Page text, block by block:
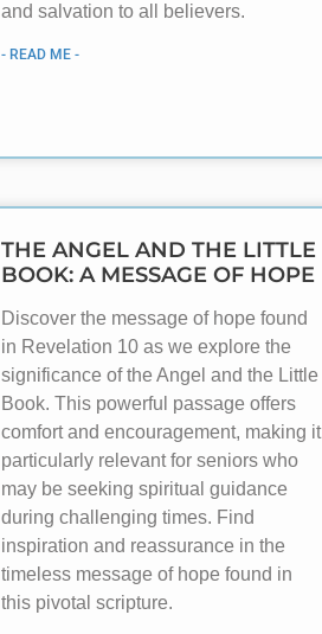
and salvation to all believers.
- READ ME -
THE ANGEL AND THE LITTLE
BOOK: A MESSAGE OF HOPE
Discover the message of hope found
in Revelation 10 as we explore the
significance of the Angel and the Little
Book. This powerful passage offers
comfort and encouragement, making it
particularly relevant for seniors who
may be seeking spiritual guidance
during challenging times. Find
inspiration and reassurance in the
timeless message of hope found in
this pivotal scripture.